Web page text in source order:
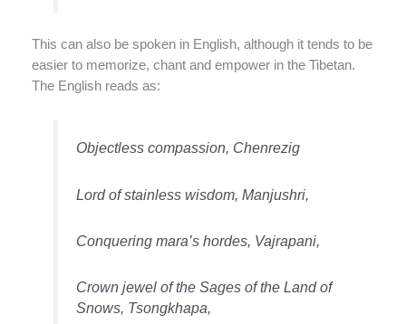
This can also be spoken in English, although it tends to be
easier to memorize, chant and empower in the Tibetan.
The English reads as:
Objectless compassion, Chenrezig
Lord of stainless wisdom, Manjushri,
Conquering mara’s hordes, Vajrapani,
Crown jewel of the Sages of the Land of
Snows, Tsongkhapa,